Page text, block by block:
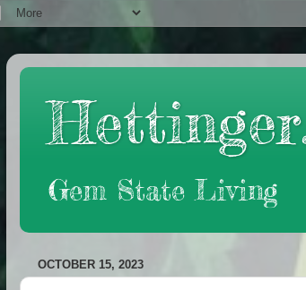
Gem State Living
OCTOBER 15, 2023